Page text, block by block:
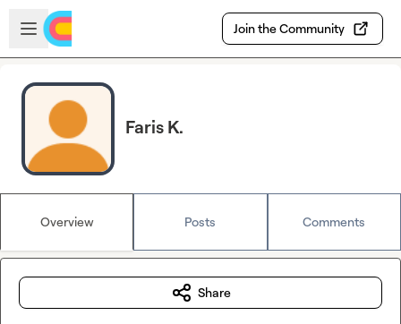
Skip to main content
Open sidebar
Join the Community
Faris K.
Overview Posts Comments
Share